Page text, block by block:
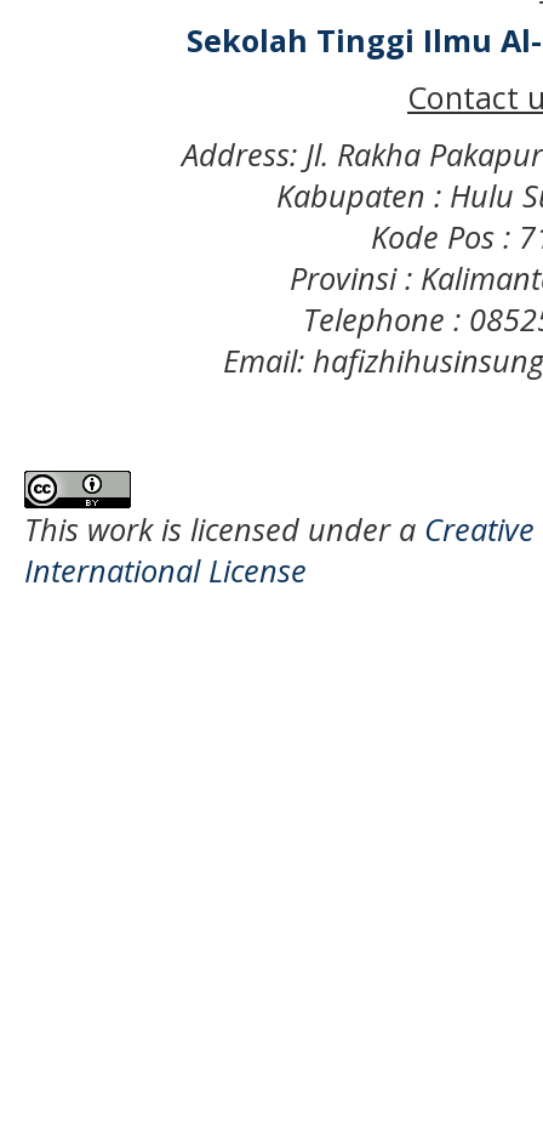
Sekolah Tinggi Ilmu
Contact
Address: Jl. Rakha
Kabupaten : Hulu
Kode Pos :
Provinsi :
Telephone :
Email:
This work is licensed under a
International License